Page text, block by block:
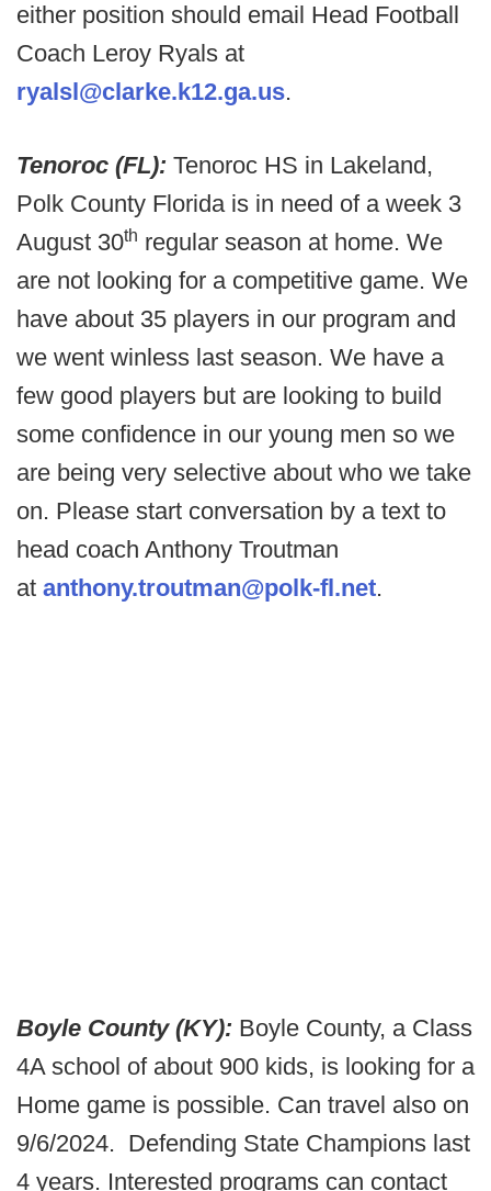
either position should email Head Football
Coach Leroy Ryals at
ryalsl@clarke.k12.ga.us.
Tenoroc (FL): Tenoroc HS in Lakeland,
Polk County Florida is in need of a week 3
August 30th regular season at home. We
are not looking for a competitive game. We
have about 35 players in our program and
we went winless last season. We have a
few good players but are looking to build
some confidence in our young men so we
are being very selective about who we take
on. Please start conversation by a text to
head coach Anthony Troutman
at anthony.troutman@polk-fl.net.
Boyle County (KY): Boyle County, a Class
4A school of about 900 kids, is looking for a
Home game is possible. Can travel also on
9/6/2024. Defending State Champions last
4 years. Interested programs can contact